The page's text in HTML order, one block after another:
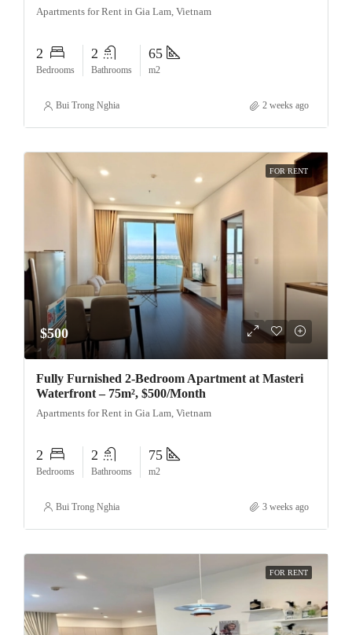
Apartments for Rent in Gia Lam, Vietnam
2
Bedrooms
2
Bathrooms
65
m2
Bui Trong Nghia 2 weeks ago
FOR RENT
$500
Fully Furnished 2-Bedroom Apartment at Masteri
Waterfront – 75m², $500/Month
Apartments for Rent in Gia Lam, Vietnam
2
Bedrooms
2
Bathrooms
75
m2
Bui Trong Nghia 3 weeks ago
FOR RENT